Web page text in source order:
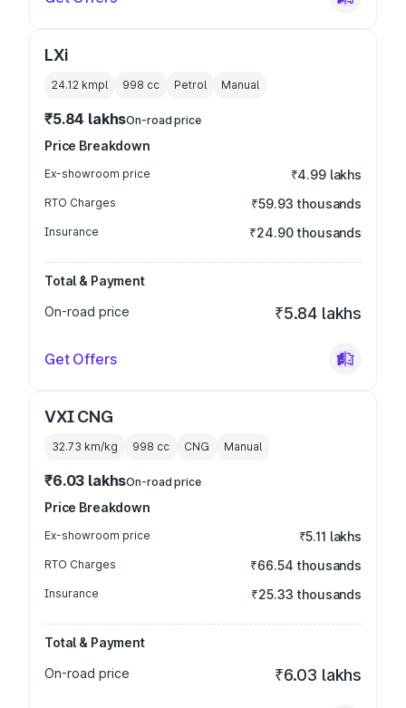
LXi
24.12 kmpl 998 cc Petrol Manual
₹5.84 lakhsOn-road price
Price Breakdown
Ex-showroom price ₹4.99 lakhs
RTO Charges ₹59.93 thousands
Insurance ₹24.90 thousands
Total & Payment
On-road price
₹5.84 lakhs
Get Offers
VXI CNG
32.73 km/kg 998 cc CNG Manual
₹6.03 lakhsOn-road price
Price Breakdown
Ex-showroom price ₹5.11 lakhs
RTO Charges ₹66.54 thousands
Insurance ₹25.33 thousands
Total & Payment
On-road price
₹6.03 lakhs